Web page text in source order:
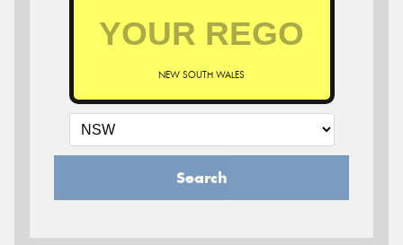
NEW SOUTH WALES
Search